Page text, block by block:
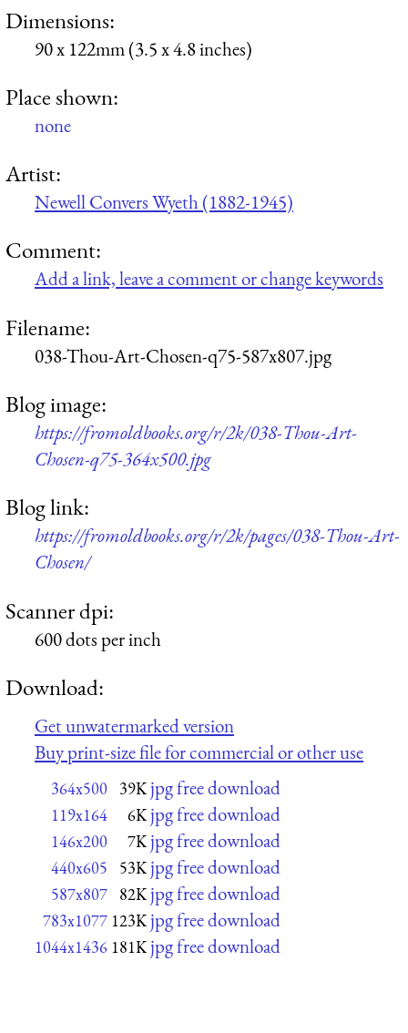
Dimensions:
90 x 122mm (3.5 x 4.8 inches)
Place shown:
none
Artist:
Newell Convers Wyeth (1882-1945)
Comment:
Add a link, leave a comment or change keywords
Filename:
038-Thou-Art-Chosen-q75-587x807.jpg
Blog image:
https://fromoldbooks.org/r/2k/038-Thou-Art-
Chosen-q75-364x500.jpg
Blog link:
https://fromoldbooks.org/r/2k/pages/038-Thou-Art-
Chosen/
Scanner dpi:
600 dots per inch
Download:
Get unwatermarked version
Buy print-size file for commercial or other use
364x500 39K jpg free download
119x164 6K jpg free download
146x200 7K jpg free download
440x605 53K jpg free download
587x807 82K jpg free download
783x1077 123K jpg free download
1044x1436 181K jpg free download